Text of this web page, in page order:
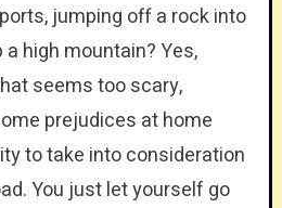
jumping off a rock into
high mountain? Yes,
seems too scary,
prejudices at home
to take into consideration
You just let yourself go